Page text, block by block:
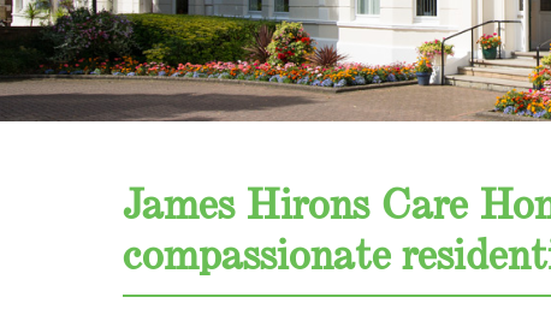
James Hirons Care
compassionate